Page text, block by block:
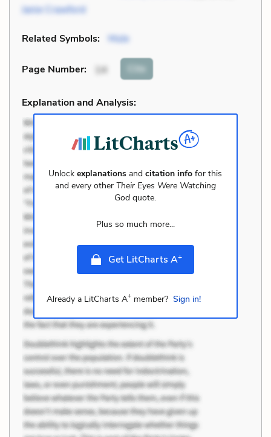
Janie Crawford
Related Symbols: Mule
Page Number: 14 Cite
Explanation and Analysis:
Unlockexplanations andcitation info for this
and every other Their Eyes Were Watching
God quote.
Plus so much more...
Get LitCharts A+
Already a LitCharts A+member? Sign in!